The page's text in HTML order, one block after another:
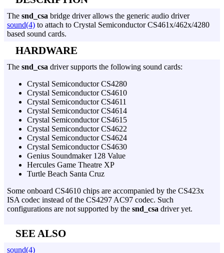
The snd_csa bridge driver allows the generic audio driver
sound(4) to attach to Crystal Semiconductor CS461x/462x/4280
based sound cards.
HARDWARE
The snd_csa driver supports the following sound cards:
Crystal Semiconductor CS4280
Crystal Semiconductor CS4610
Crystal Semiconductor CS4611
Crystal Semiconductor CS4614
Crystal Semiconductor CS4615
Crystal Semiconductor CS4622
Crystal Semiconductor CS4624
Crystal Semiconductor CS4630
Genius Soundmaker 128 Value
Hercules Game Theatre XP
Turtle Beach Santa Cruz
Some onboard CS4610 chips are accompanied by the CS423x
ISA codec instead of the CS4297 AC97 codec. Such
configurations are not supported by the snd_csa driver yet.
SEE ALSO
sound(4)